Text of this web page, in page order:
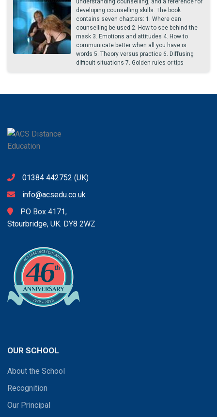
developing counselling skills. The book
contains seven chapters: 1. Where can
counselling be used 2. How to see behind the
mask 3. Emotions and attitudes 4. How to
communicate better when all you have is
words 5. Theory versus practice 6. Diffusing
difficult situations 7. Golden rules or tips
01384 442752 (UK)
info@acsedu.co.uk
PO Box 4171,
Stourbridge, UK. DY8 2WZ
OUR SCHOOL
About the School
Recognition
Our Principal